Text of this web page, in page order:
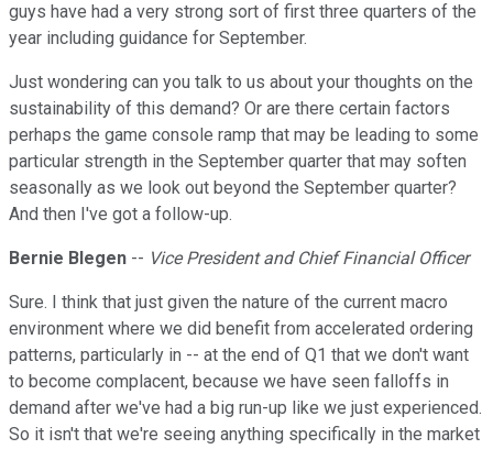
guys have had a very strong sort of first three quarters of the
year including guidance for September.
Just wondering can you talk to us about your thoughts on the
sustainability of this demand? Or are there certain factors
perhaps the game console ramp that may be leading to some
particular strength in the September quarter that may soften
seasonally as we look out beyond the September quarter?
And then I've got a follow-up.
Bernie Blegen -- Vice President and Chief Financial Officer
Sure. I think that just given the nature of the current macro
environment where we did benefit from accelerated ordering
patterns, particularly in -- at the end of Q1 that we don't want
to become complacent, because we have seen falloffs in
demand after we've had a big run-up like we just experienced.
So it isn't that we're seeing anything specifically in the market